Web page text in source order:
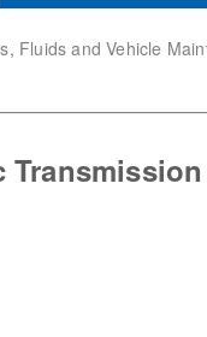
Fluids and Vehicle